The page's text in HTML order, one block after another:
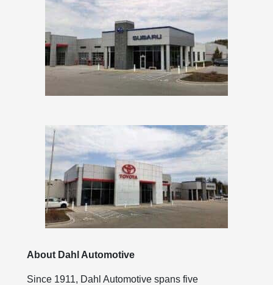
About Dahl Automotive
Since 1911, Dahl Automotive spans five